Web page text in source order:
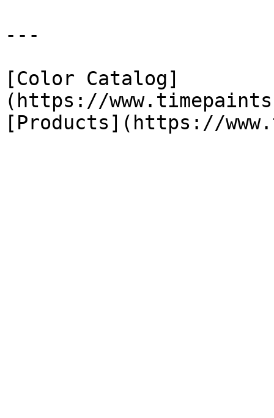
---
[Color Catalog]
(https://